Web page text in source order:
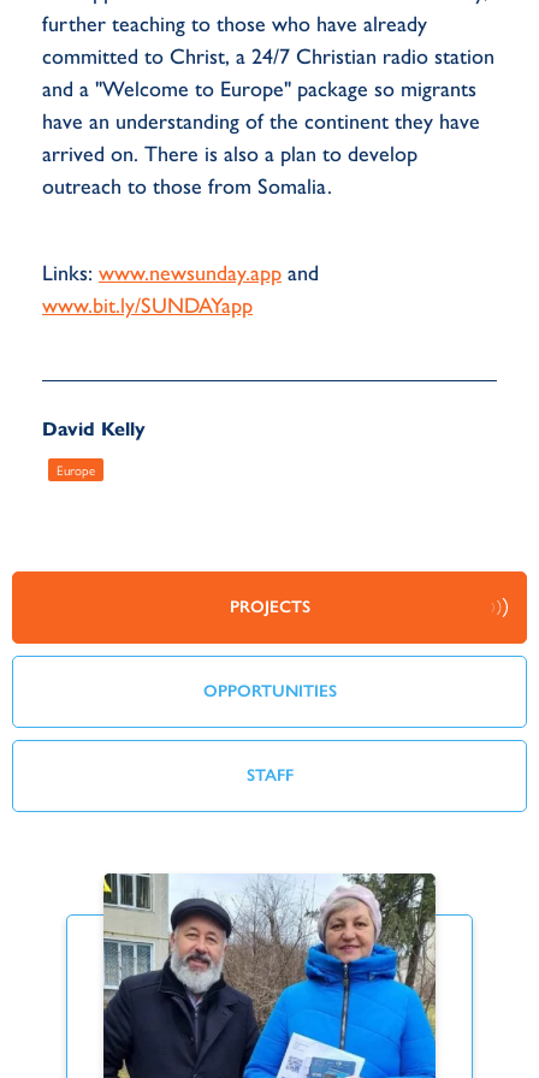
further teaching to those who have already
committed to Christ, a 24/7 Christian radio station
and a "Welcome to Europe" package so migrants
have an understanding of the continent they have
arrived on. There is also a plan to develop
outreach to those from Somalia.
Links: www.newsunday.app and
www.bit.ly/SUNDAYapp
David Kelly
Europe
PROJECTS
OPPORTUNITIES
STAFF